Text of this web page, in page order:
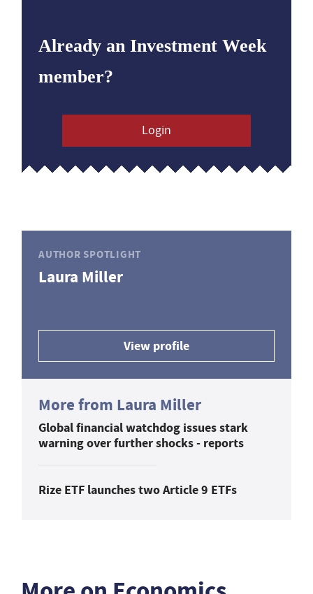
Already an Investment Week
member?
Login
AUTHOR SPOTLIGHT
Laura Miller
View profile
More from Laura Miller
Global financial watchdog issues stark
warning over further shocks - reports
Rize ETF launches two Article 9 ETFs